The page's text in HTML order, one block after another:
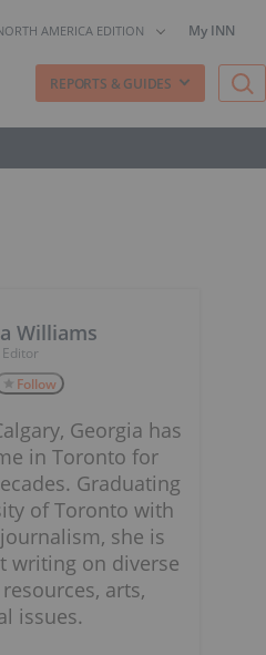
AMERICA EDITION My INN
REPORTS & GUIDES
Williams
Follow
Georgia has
in Toronto for
Graduating
of Toronto with
she is
writing on diverse
arts,
issues.